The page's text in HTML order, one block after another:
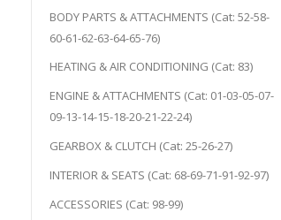
BODY PARTS & ATTACHMENTS (Cat: 52-58-
60-61-62-63-64-65-76)
HEATING & AIR CONDITIONING (Cat: 83)
ENGINE & ATTACHMENTS (Cat: 01-03-05-07-
09-13-14-15-18-20-21-22-24)
GEARBOX & CLUTCH (Cat: 25-26-27)
INTERIOR & SEATS (Cat: 68-69-71-91-92-97)
ACCESSORIES (Cat: 98-99)